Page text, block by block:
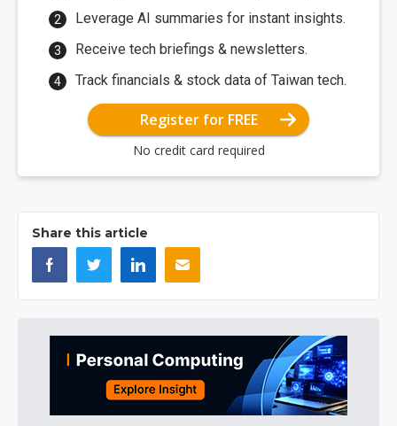
Leverage AI summaries for instant insights.
Receive tech briefings & newsletters.
Track financials & stock data of Taiwan tech.
Register for FREE
No credit card required
Share this article